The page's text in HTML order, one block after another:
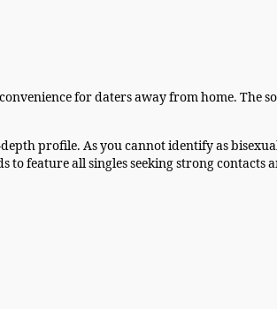
for daters away from home. The
profile. As you cannot identify as
to feature all singles seeking strong contacts